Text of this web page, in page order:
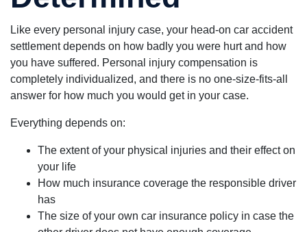
Like every personal injury case, your head-on car accident
settlement depends on how badly you were hurt and how
you have suffered. Personal injury compensation is
completely individualized, and there is no one-size-fits-all
answer for how much you would get in your case.
Everything depends on:
The extent of your physical injuries and their effect on
your life
How much insurance coverage the responsible driver
has
The size of your own car insurance policy in case the